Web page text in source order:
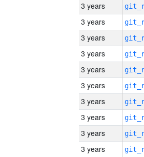
3 years
3 years
3 years
3 years
3 years
3 years
3 years
3 years
3 years
3 years